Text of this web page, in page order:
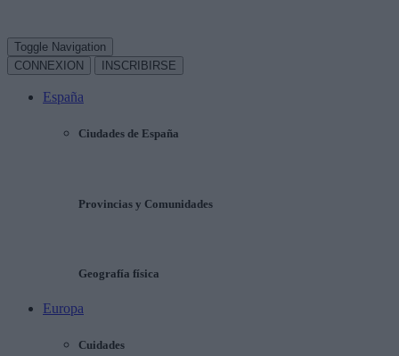
Toggle Navigation
CONNEXION
INSCRIBIRSE
España
Ciudades de España
Provincias y Comunidades
Geografía física
Europa
Cuidades